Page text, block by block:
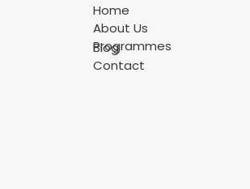
Home
About Us
Programmes
Blog
Contact